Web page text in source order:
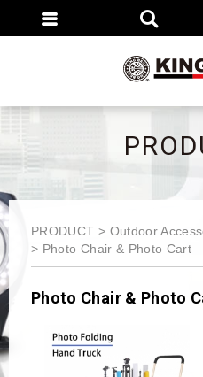
PRODUCT
Outdoor
Photo Chair & Photo Cart
Photo Chair & Photo